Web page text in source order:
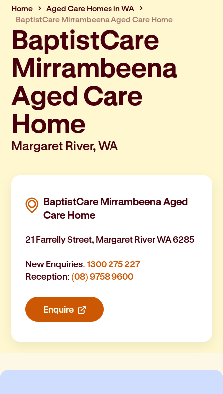
Home
Aged Care Homes in WA
BaptistCare Mirrambeena Aged Care Home
BaptistCare
Mirrambeena
Aged Care
Home
Margaret River, WA
BaptistCare Mirrambeena Aged
Care Home
21 Farrelly Street, Margaret River WA 6285
New Enquiries: 1300 275 227
Reception: (08) 9758 9600
Enquire